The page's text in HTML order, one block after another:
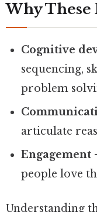
Why These
Cognitive
sequencing,
problem
articulate
Engagement
people love
Understanding